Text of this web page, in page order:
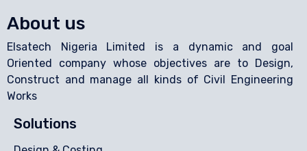
About us
Elsatech Nigeria Limited is a dynamic and goal
Oriented company whose objectives are to Design,
Construct and manage all kinds of Civil Engineering
Works
Solutions